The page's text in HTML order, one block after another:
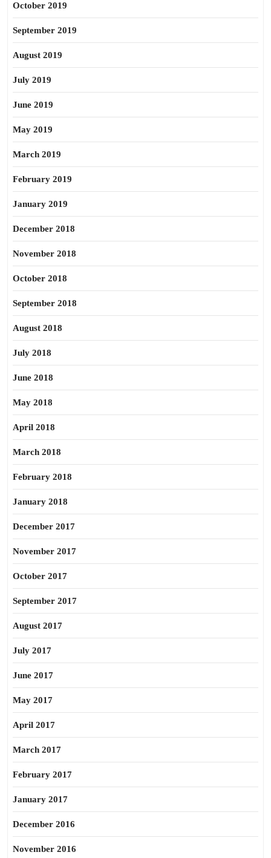
October 2019
September 2019
August 2019
July 2019
June 2019
May 2019
March 2019
February 2019
January 2019
December 2018
November 2018
October 2018
September 2018
August 2018
July 2018
June 2018
May 2018
April 2018
March 2018
February 2018
January 2018
December 2017
November 2017
October 2017
September 2017
August 2017
July 2017
June 2017
May 2017
April 2017
March 2017
February 2017
January 2017
December 2016
November 2016